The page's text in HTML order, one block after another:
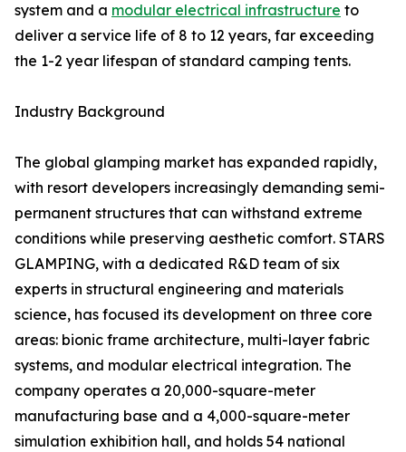
system and a modular electrical infrastructure to
deliver a service life of 8 to 12 years, far exceeding
the 1-2 year lifespan of standard camping tents.
Industry Background
The global glamping market has expanded rapidly,
with resort developers increasingly demanding semi-
permanent structures that can withstand extreme
conditions while preserving aesthetic comfort. STARS
GLAMPING, with a dedicated R&D team of six
experts in structural engineering and materials
science, has focused its development on three core
areas: bionic frame architecture, multi-layer fabric
systems, and modular electrical integration. The
company operates a 20,000-square-meter
manufacturing base and a 4,000-square-meter
simulation exhibition hall, and holds 54 national